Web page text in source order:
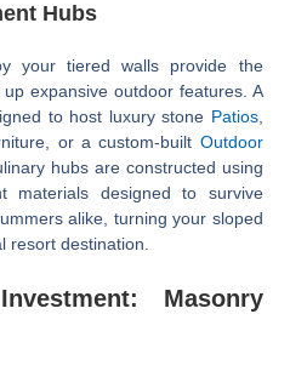
Hubs
your tiered walls provide the
expansive outdoor features. A
to host luxury stone Patios,
or a custom-built Outdoor
hubs are constructed using
materials designed to survive
alike, turning your sloped
resort destination.
Masonry